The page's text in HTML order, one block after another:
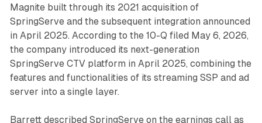
Magnite built through its 2021 acquisition of
SpringServe and the subsequent integration announced
in April 2025. According to the 10-Q filed May 6, 2026,
the company introduced its next-generation
SpringServe CTV platform in April 2025, combining the
features and functionalities of its streaming SSP and ad
server into a single layer.
Barrett described SpringServe on the earnings call as